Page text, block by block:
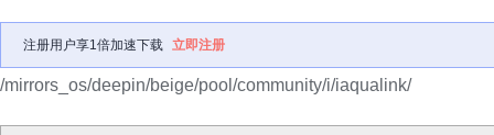
注册用户享1倍加速下载 立即注册
/mirrors_os/deepin/beige/pool/community/i/iaqualink/